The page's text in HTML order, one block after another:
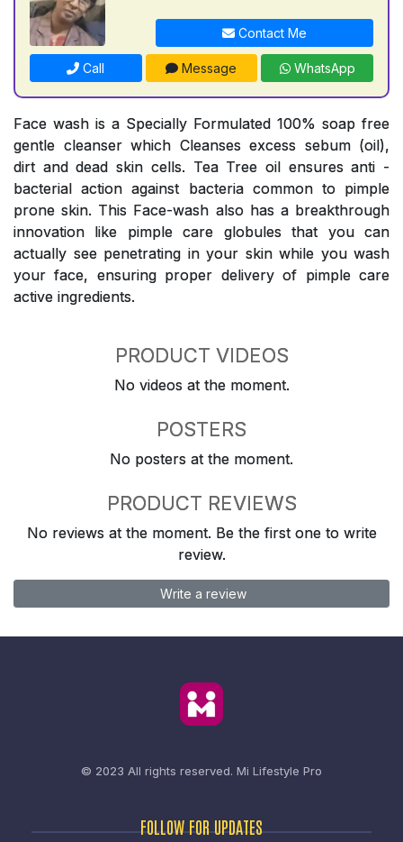
Contact Me
Call Message WhatsApp
Face wash is a Specially Formulated 100% soap free
gentle cleanser which Cleanses excess sebum (oil),
dirt and dead skin cells. Tea Tree oil ensures anti -
bacterial action against bacteria common to pimple
prone skin. This Face-wash also has a breakthrough
innovation like pimple care globules that you can
actually see penetrating in your skin while you wash
your face, ensuring proper delivery of pimple care
active ingredients.
PRODUCT VIDEOS
No videos at the moment.
POSTERS
No posters at the moment.
PRODUCT REVIEWS
No reviews at the moment. Be the first one to write
review.
Write a review
© 2023 All rights reserved. Mi Lifestyle Pro
FOLLOW FOR UPDATES